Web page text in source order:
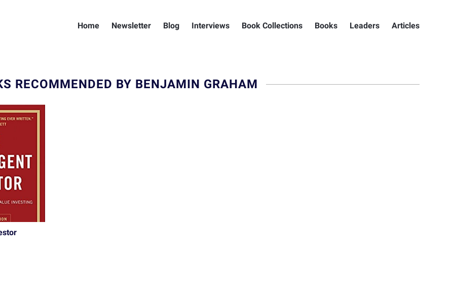
Home Newsletter Blog Interviews Book Collections Books Leaders Articles
RECOMMENDED BY BENJAMIN GRAHAM